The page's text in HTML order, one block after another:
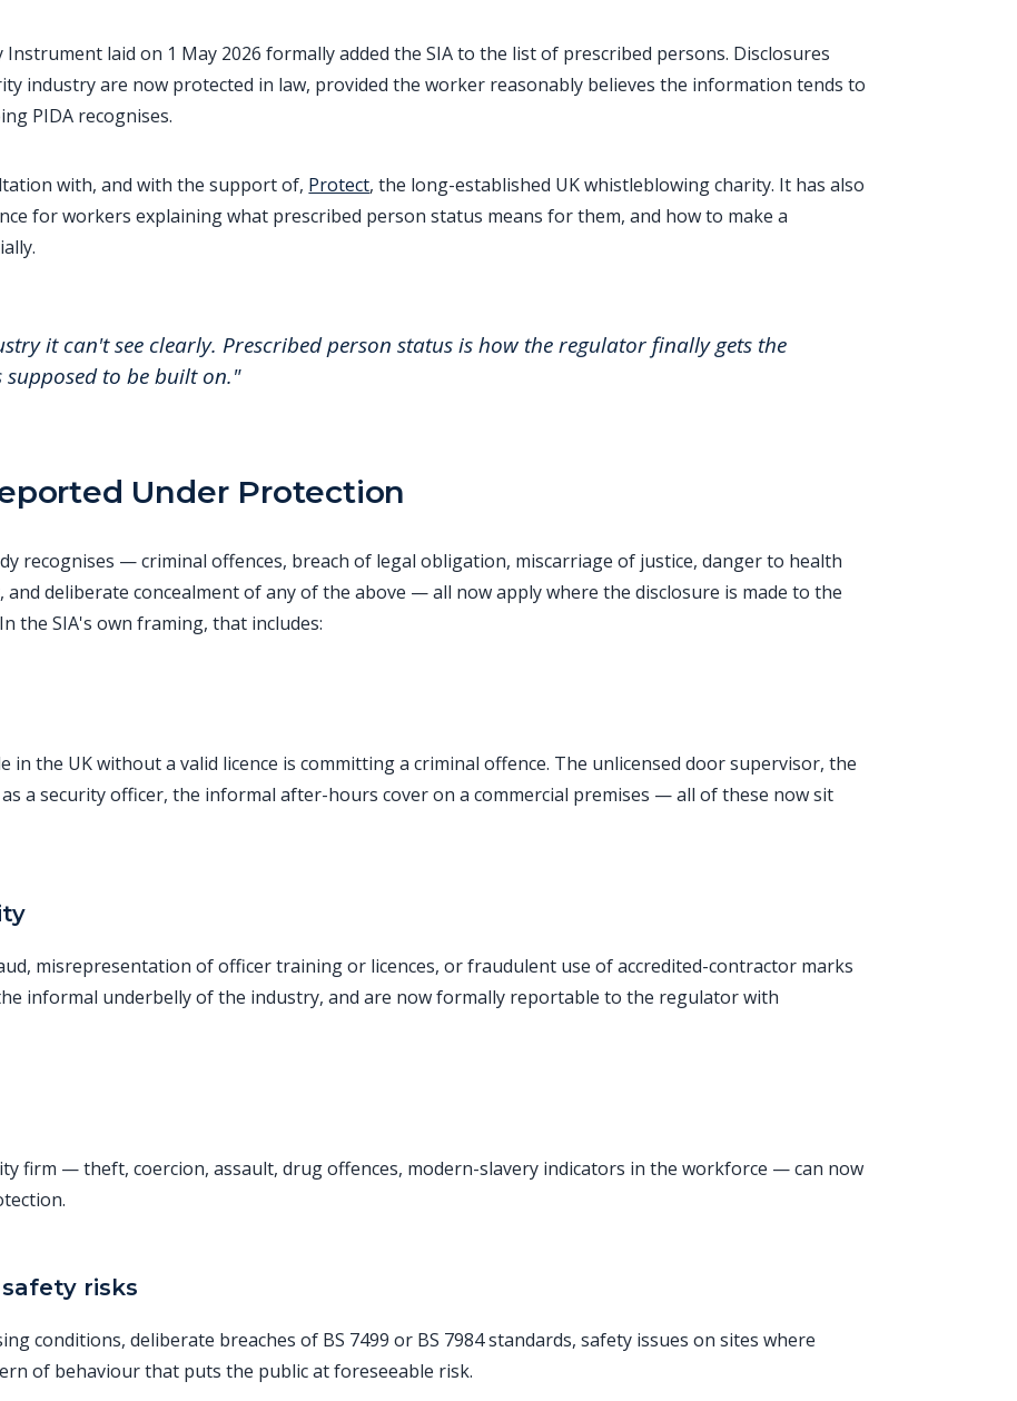
laid on 1 May 2026 formally added the SIA to the list of prescribed persons. Disclosures
industry are now protected in law, provided the worker reasonably believes the information tends to
PIDA recognises.
with, and with the support of, Protect, the long-established UK whistleblowing charity. It has also
for workers explaining what prescribed person status means for them, and how to make a
it can't see clearly. Prescribed person status is how the regulator finally gets the
to be built on."
Under Protection
recognises — criminal offences, breach of legal obligation, miscarriage of justice, danger to health
deliberate concealment of any of the above — all now apply where the disclosure is made to the
the SIA's own framing, that includes:
in the UK without a valid licence is committing a criminal offence. The unlicensed door supervisor, the
a security officer, the informal after-hours cover on a commercial premises — all of these now sit
misrepresentation of officer training or licences, or fraudulent use of accredited-contractor marks
informal underbelly of the industry, and are now formally reportable to the regulator with
firm — theft, coercion, assault, drug offences, modern-slavery indicators in the workforce — can now
risks
conditions, deliberate breaches of BS 7499 or BS 7984 standards, safety issues on sites where
of behaviour that puts the public at foreseeable risk.